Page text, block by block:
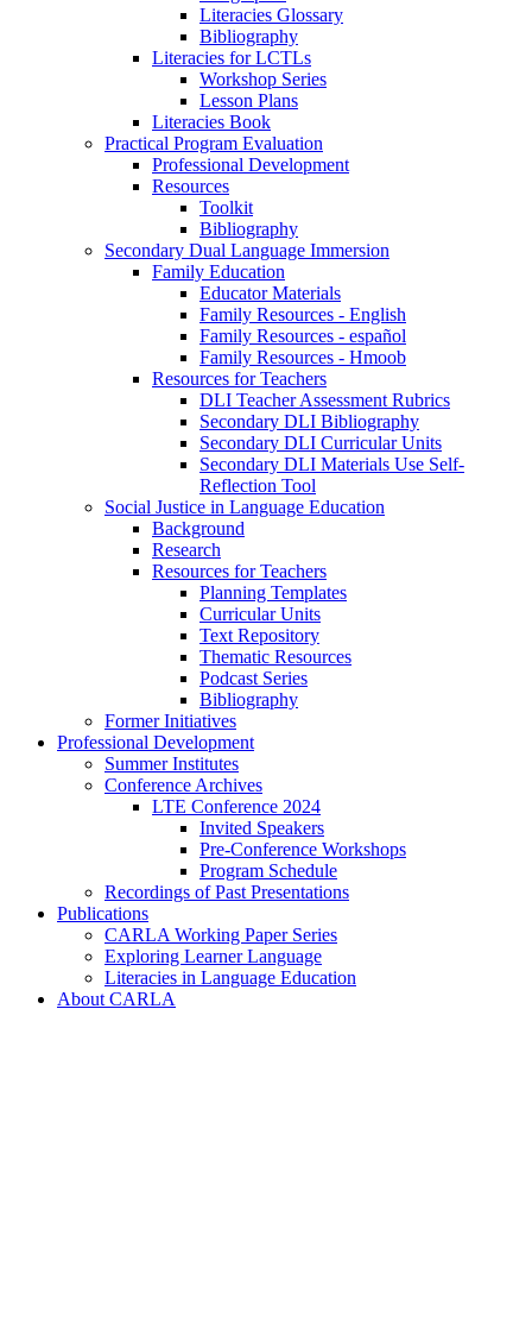
Literacies Glossary
Bibliography
Literacies for LCTLs
Workshop Series
Lesson Plans
Literacies Book
Practical Program Evaluation
Professional Development
Resources
Toolkit
Bibliography
Secondary Dual Language Immersion
Family Education
Educator Materials
Family Resources - English
Family Resources - español
Family Resources - Hmoob
Resources for Teachers
DLI Teacher Assessment Rubrics
Secondary DLI Bibliography
Secondary DLI Curricular Units
Secondary DLI Materials Use Self-
Reflection Tool
Social Justice in Language Education
Background
Research
Resources for Teachers
Planning Templates
Curricular Units
Text Repository
Thematic Resources
Podcast Series
Bibliography
Former Initiatives
Professional Development
Summer Institutes
Conference Archives
LTE Conference 2024
Invited Speakers
Pre-Conference Workshops
Program Schedule
Recordings of Past Presentations
Publications
CARLA Working Paper Series
Exploring Learner Language
Literacies in Language Education
About CARLA